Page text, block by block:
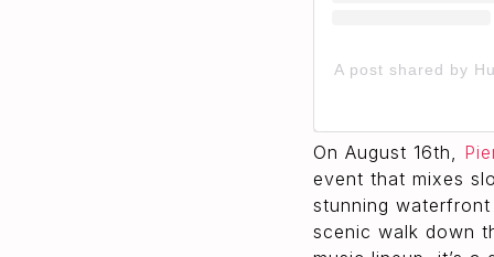
A post shared by
On August 16th,
event that mixes
stunning
scenic walk down